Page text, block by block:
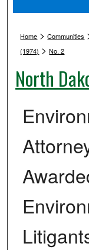
Home >Communities
(1974) >No. 2
North